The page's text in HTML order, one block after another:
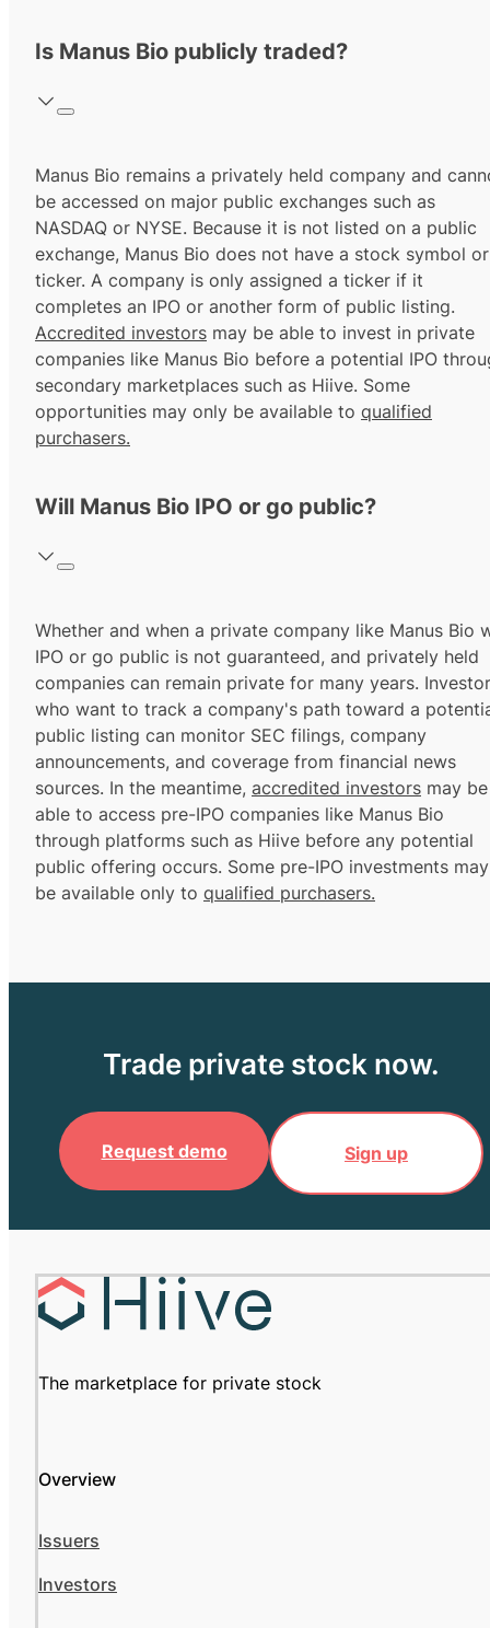
Is Manus Bio publicly traded?
Manus Bio remains a privately held company and
be accessed on major public exchanges such as
NASDAQ or NYSE. Because it is not listed on a public
exchange, Manus Bio does not have a stock symbol or
ticker. A company is only assigned a ticker if it
completes an IPO or another form of public listing.
Accredited investors may be able to invest in private
companies like Manus Bio before a potential IPO
secondary marketplaces such as Hiive. Some
opportunities may only be available to qualified
purchasers.
Will Manus Bio IPO or go public?
Whether and when a private company like Manus Bio
IPO or go public is not guaranteed, and privately held
companies can remain private for many years.
who want to track a company's path toward a
public listing can monitor SEC filings, company
announcements, and coverage from financial news
sources. In the meantime, accredited investors may be
able to access pre-IPO companies like Manus Bio
through platforms such as Hiive before any potential
public offering occurs. Some pre-IPO investments may
be available only to qualified purchasers.
Trade private stock now.
Request demo Sign up
The marketplace for private stock
Overview
Issuers
Investors